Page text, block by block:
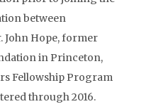
between
John Hope, former
in Princeton,
Fellowship Program
through 2016.